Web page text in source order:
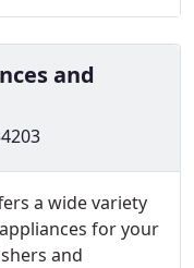
and
a wide variety
for your
and